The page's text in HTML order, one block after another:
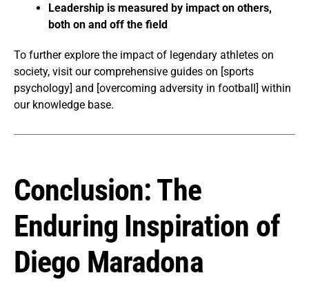
Leadership is measured by impact on others,
both on and off the field
To further explore the impact of legendary athletes on
society, visit our comprehensive guides on [sports
psychology] and [overcoming adversity in football] within
our knowledge base.
Conclusion: The
Enduring Inspiration of
Diego Maradona